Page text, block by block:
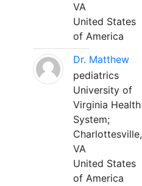
VA
United States
of America
Dr. Matthew
pediatrics
University of
Virginia Health
System;
Charlottesville,
VA
United States
of America